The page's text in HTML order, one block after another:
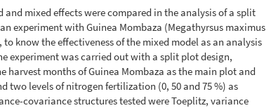
and mixed effects were compared in the analysis of a split
experiment with Guinea Mombaza (Megathyrsus maximus
to know the effectiveness of the mixed model as an analysis
experiment was carried out with a split plot design,
harvest months of Guinea Mombaza as the main plot and
two levels of nitrogen fertilization (0, 50 and 75 %) as
covariance structures tested were Toeplitz, variance